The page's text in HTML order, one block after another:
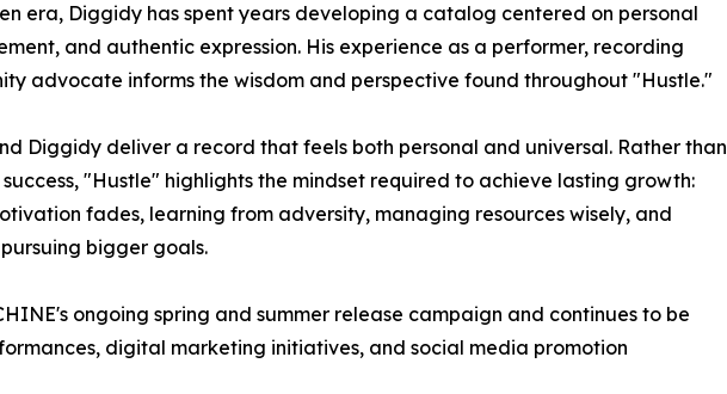
era, Diggidy has spent years developing a catalog centered on personal
and authentic expression. His experience as a performer, recording
advocate informs the wisdom and perspective found throughout "Hustle."
Diggidy deliver a record that feels both personal and universal. Rather than
"Hustle" highlights the mindset required to achieve lasting growth:
fades, learning from adversity, managing resources wisely, and
bigger goals.
ongoing spring and summer release campaign and continues to be
digital marketing initiatives, and social media promotion